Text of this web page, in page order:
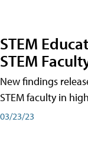
STEM
STEM
New findings
STEM faculty in
03/23/23